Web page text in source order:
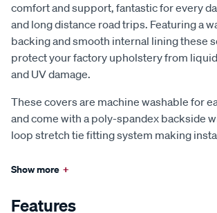
comfort and support, fantastic for every
and long distance road trips. Featuring a
backing and smooth internal lining these
protect your factory upholstery from
and UV damage.
These covers are machine washable for
and come with a poly-spandex backside
loop stretch tie fitting system making
Show more +
Features